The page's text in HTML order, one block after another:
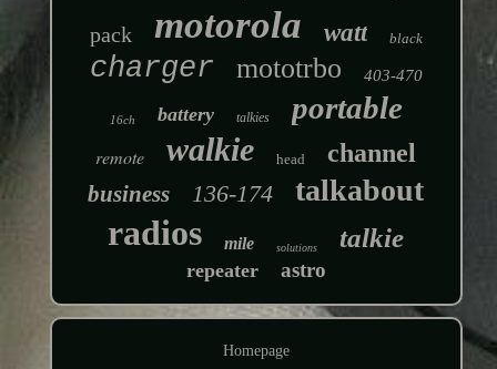
pack motorola watt black
charger mototrbo 403-470
16ch battery talkies portable
remote walkie head channel
business 136-174 talkabout
radios mile solutions talkie
repeater astro
Homepage